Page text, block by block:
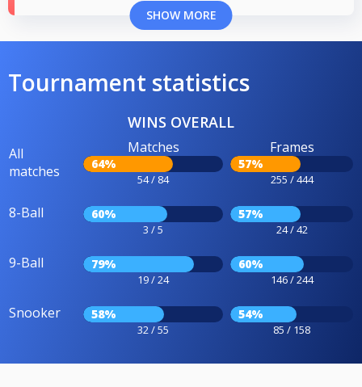
SHOW MORE
Tournament statistics
WINS OVERALL
All
matches
Matches
64%
54 / 84
Frames
57%
255 / 444
8-Ball 60%
3 / 5
57%
24 / 42
9-Ball 79%
19 / 24
60%
146 / 244
Snooker 58%
32 / 55
54%
85 / 158